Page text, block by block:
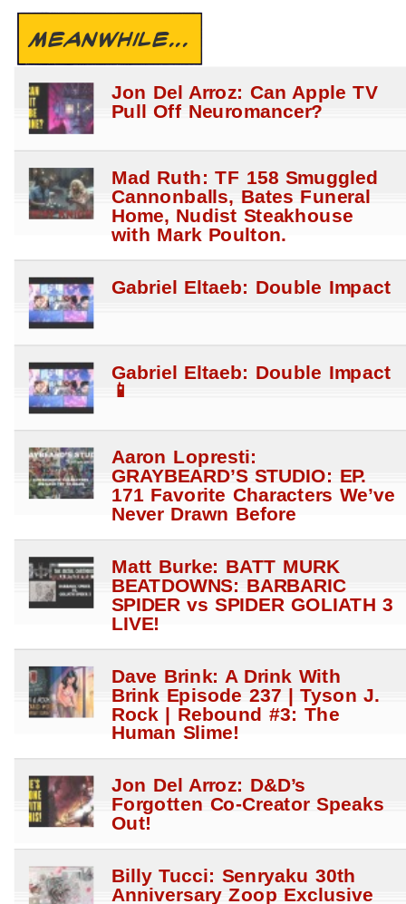
MEANWHILE...
Jon Del Arroz: Can Apple TV
Pull Off Neuromancer?
Mad Ruth: TF 158 Smuggled
Cannonballs, Bates Funeral
Home, Nudist Steakhouse
with Mark Poulton.
Gabriel Eltaeb: Double Impact
Gabriel Eltaeb: Double Impact
📱
Aaron Lopresti:
GRAYBEARD’S STUDIO: EP.
171 Favorite Characters We’ve
Never Drawn Before
Matt Burke: BATT MURK
BEATDOWNS: BARBARIC
SPIDER vs SPIDER GOLIATH 3
LIVE!
Dave Brink: A Drink With
Brink Episode 237 | Tyson J.
Rock | Rebound #3: The
Human Slime!
Jon Del Arroz: D&D’s
Forgotten Co-Creator Speaks
Out!
Billy Tucci: Senryaku 30th
Anniversary Zoop Exclusive